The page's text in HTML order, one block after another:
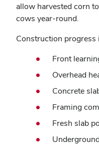
allow harvested corn
cows year-round.
Construction progress
Front
Overhead
Concrete
Framing
Fresh slab